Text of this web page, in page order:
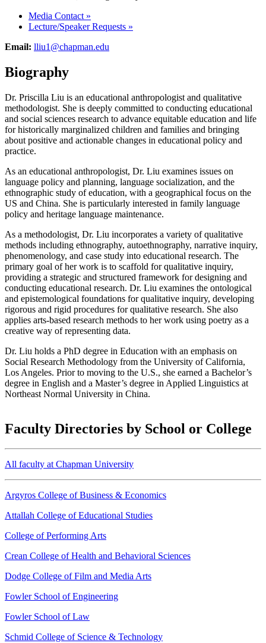
Media Contact »
Lecture/Speaker Requests »
Email: lliu1@chapman.edu
Biography
Dr. Priscilla Liu is an educational anthropologist and qualitative
methodologist. She is deeply committed to conducting educational
and social sciences research to advance equitable education and life
for historically marginalized children and families and bringing
about positive and actionable changes in educational policy and
practice.
As an educational anthropologist, Dr. Liu examines issues on
language policy and planning, language socialization, and the
ethnographic study of education, with a geographical focus on the
US and China. She is particularly interested in family language
policy and heritage language maintenance.
As a methodologist, Dr. Liu incorporates a variety of qualitative
methods including ethnography, autoethnography, narrative inquiry,
phenomenology, and case study into educational research. The
primary goal of her work is to scaffold for qualitative inquiry,
providing a strategic and structured framework for designing and
conducting educational research. Dr. Liu examines the ontological
and epistemological foundations for qualitative inquiry, developing
rigorous and rigid procedures for qualitative research. She also
applies arts-based research methods to her work using poetry as a
creative way of representing data.
Dr. Liu holds a PhD degree in Education with an emphasis on
Social Research Methodology from the University of California,
Los Angeles. Prior to moving to the U.S., she earned a Bachelor’s
degree in English and a Master’s degree in Applied Linguistics at
Northeast Normal University in China.
Faculty Directories by School or College
All faculty at Chapman University
Argyros College of Business & Economics
Attallah College of Educational Studies
College of Performing Arts
Crean College of Health and Behavioral Sciences
Dodge College of Film and Media Arts
Fowler School of Engineering
Fowler School of Law
Schmid College of Science & Technology